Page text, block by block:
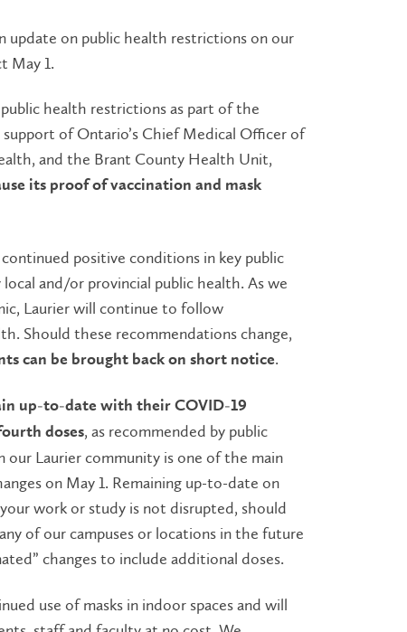
update on public health restrictions on our
May 1.
health restrictions as part of the
of Ontario’s Chief Medical Officer of
and the Brant County Health Unit,
its proof of vaccination and mask
positive conditions in key public
and/or provincial public health. As we
Laurier will continue to follow
Should these recommendations change,
can be brought back on short notice.
up-to-date with their COVID-19
doses, as recommended by public
our Laurier community is one of the main
on May 1. Remaining up-to-date on
work or study is not disrupted, should
of our campuses or locations in the future
changes to include additional doses.
use of masks in indoor spaces and will